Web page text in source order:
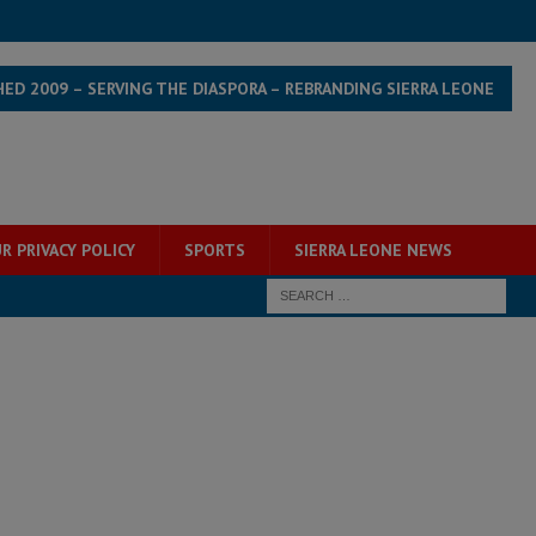
2009 – SERVING THE DIASPORA – REBRANDING SIERRA LEONE
PRIVACY POLICY SPORTS SIERRA LEONE NEWS